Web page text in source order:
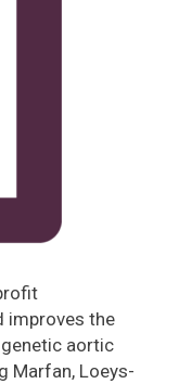
improves the
aortic
Marfan, Loeys-